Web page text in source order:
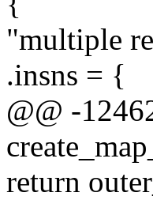
"multiple
.insns = {
@@ -
return